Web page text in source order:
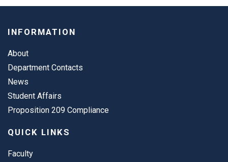
INFORMATION
About
Department Contacts
News
Student Affairs
Proposition 209 Compliance
QUICK LINKS
Faculty